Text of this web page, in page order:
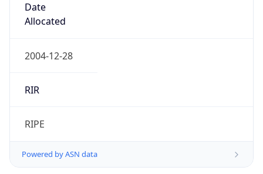
Date
Allocated
2004-12-28
RIR
RIPE
Powered by ASN data